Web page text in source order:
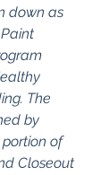
down as
The
by
portion of
Closeout